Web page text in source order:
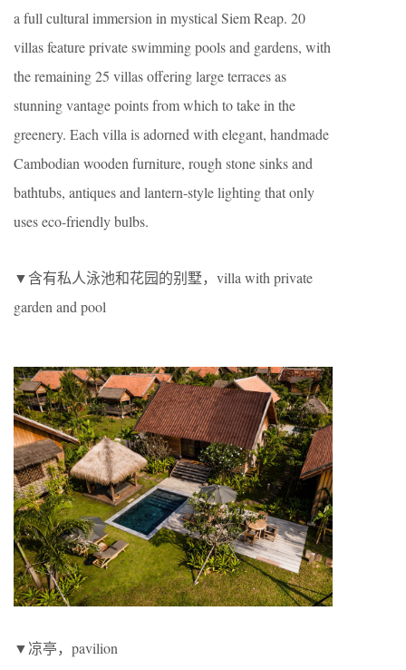
a full cultural immersion in mystical Siem Reap. 20
villas feature private swimming pools and gardens, with
the remaining 25 villas offering large terraces as
stunning vantage points from which to take in the
greenery. Each villa is adorned with elegant, handmade
Cambodian wooden furniture, rough stone sinks and
bathtubs, antiques and lantern-style lighting that only
uses eco-friendly bulbs.
▼含有私人泳池和花园的别墅，villa with private
garden and pool
▼凉亭，pavilion